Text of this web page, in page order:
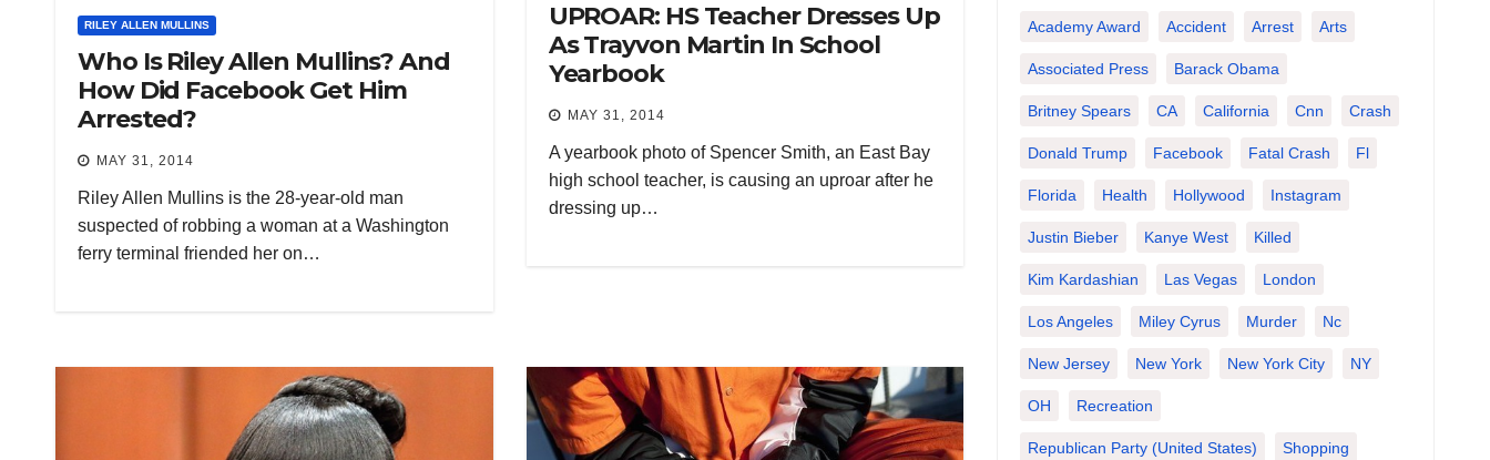
RILEY ALLEN MULLINS
Who Is Riley Allen Mullins? And
How Did Facebook Get Him
Arrested?
MAY 31, 2014
Riley Allen Mullins is the 28-year-old man
suspected of robbing a woman at a Washington
ferry terminal friended her on…
UPROAR: HS Teacher Dresses Up
As Trayvon Martin In School
Yearbook
MAY 31, 2014
A yearbook photo of Spencer Smith, an East Bay
high school teacher, is causing an uproar after he
dressing up…
Academy Award Accident Arrest Arts
Associated Press Barack Obama
Britney Spears CA California Cnn Crash
Donald Trump Facebook Fatal Crash Fl
Florida Health Hollywood Instagram
Justin Bieber Kanye West Killed
Kim Kardashian Las Vegas London
Los Angeles Miley Cyrus Murder Nc
New Jersey New York New York City NY
OH Recreation
Republican Party (United States) Shopping